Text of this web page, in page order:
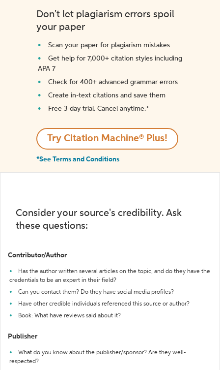
Don't let plagiarism errors spoil
your paper
Scan your paper for plagiarism mistakes
Get help for 7,000+ citation styles including
APA 7
Check for 400+ advanced grammar errors
Create in-text citations and save them
Free 3-day trial. Cancel anytime.*️
Try Citation Machine® Plus!
*See Terms and Conditions
Consider your source's credibility. Ask
these questions:
Contributor/Author
Has the author written several articles on the topic, and do they have the
credentials to be an expert in their field?
Can you contact them? Do they have social media profiles?
Have other credible individuals referenced this source or author?
Book: What have reviews said about it?
Publisher
What do you know about the publisher/sponsor? Are they well-
respected?